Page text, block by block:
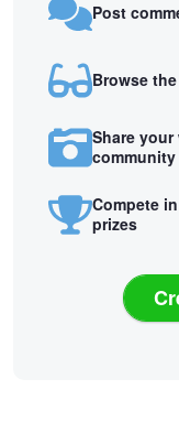
Post
Browse
Share
community
Compete
prizes